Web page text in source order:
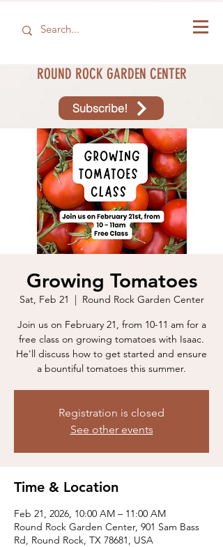
ROUND ROCK GARDEN CENTER
Subscribe!
Growing Tomatoes
Sat, Feb 21
  |
Round Rock Garden Center
Join us on February 21, from 10-11 am for a
free class on growing tomatoes with Isaac.
He'll discuss how to get started and ensure
a bountiful tomatoes this summer.
Registration is closed
See other events
Time & Location
Feb 21, 2026, 10:00 AM – 11:00 AM
Round Rock Garden Center, 901 Sam Bass
Rd, Round Rock, TX 78681, USA